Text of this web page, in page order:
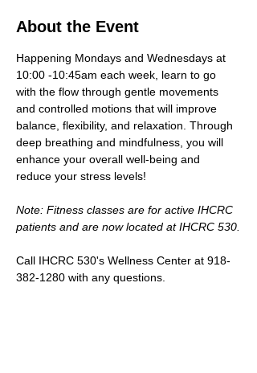
About the Event
Happening Mondays and Wednesdays at
10:00 -10:45am each week, learn to go
with the flow through gentle movements
and controlled motions that will improve
balance, flexibility, and relaxation. Through
deep breathing and mindfulness, you will
enhance your overall well-being and
reduce your stress levels!
Note: Fitness classes are for active IHCRC
patients and are now located at IHCRC 530.
Call IHCRC 530's Wellness Center at 918-
382-1280 with any questions.